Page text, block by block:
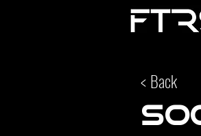
< Back